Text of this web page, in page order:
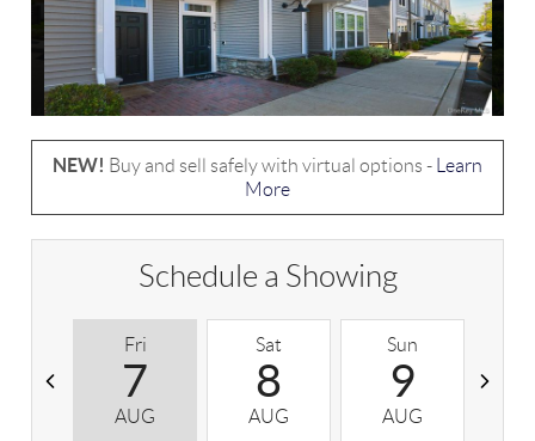
NEW! Buy and sell safely with virtual options -
Learn
More
Schedule a Showing
Fri
7
AUG
Sat
8
AUG
Sun
9
AUG